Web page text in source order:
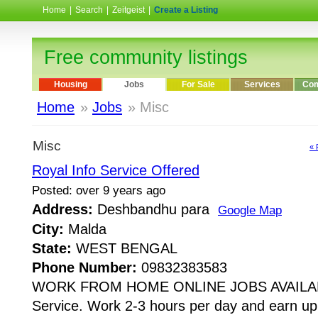
Home Search Zeitgeist Create a Listing
Free community listings
Housing Jobs For Sale Services
Home » Jobs » Misc
Misc «
Royal Info Service Offered
Posted: over 9 years ago
Address: Deshbandhu para Google Map
City: Malda
State: WEST BENGAL
Phone Number: 09832383583
WORK FROM HOME ONLINE JOBS
Service. Work 2-3 hours per day and earn